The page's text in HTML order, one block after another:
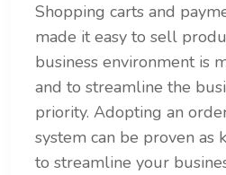
Shopping carts and
made it easy to sell
business environment is
and to streamline the
priority. Adopting an
system can be proven as
to streamline your